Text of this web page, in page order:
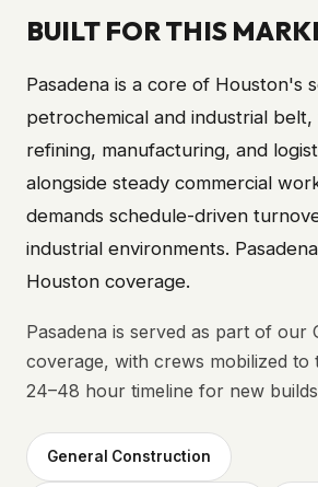
BUILT FOR THIS
Pasadena is a core of Houston's
petrochemical and industrial
refining, manufacturing, and
alongside steady commercial
demands schedule-driven
industrial environments.
Houston coverage.
Pasadena is served as part of our
coverage, with crews mobilized to
24–48 hour timeline for new
General Construction